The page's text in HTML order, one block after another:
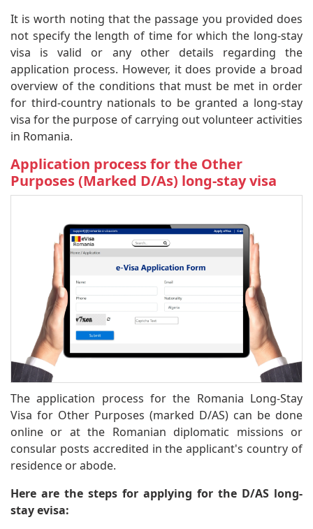
It is worth noting that the passage you provided does
not specify the length of time for which the long-stay
visa is valid or any other details regarding the
application process. However, it does provide a broad
overview of the conditions that must be met in order
for third-country nationals to be granted a long-stay
visa for the purpose of carrying out volunteer activities
in Romania.
Application process for the Other
Purposes (Marked D/As) long-stay visa
The application process for the Romania Long-Stay
Visa for Other Purposes (marked D/AS) can be done
online or at the Romanian diplomatic missions or
consular posts accredited in the applicant's country of
residence or abode.
Here are the steps for applying for the D/AS long-
stay evisa: